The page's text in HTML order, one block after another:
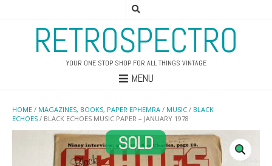
RETROSPECTRO
YOUR ONE STOP SHOP FOR ALL THINGS VINTAGE
MENU
HOME / MAGAZINES, BOOKS, PAPER EPHEMRA / MUSIC / BLACK
ECHOES / BLACK ECHOES MUSIC PAPER – JANUARY 1978